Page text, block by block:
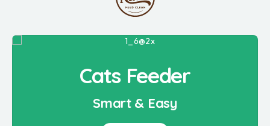
Cats Feeder
Smart & Easy